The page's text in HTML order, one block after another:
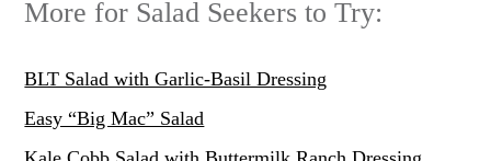
More for Salad Seekers to Try:
BLT Salad with Garlic-Basil Dressing
Easy “Big Mac” Salad